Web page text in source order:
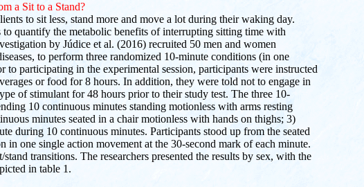
a Sit to a Stand?
to sit less, stand more and move a lot during their waking day.
to quantify the metabolic benefits of interrupting sitting time with
by Júdice et al. (2016) recruited 50 men and women
to perform three randomized 10-minute conditions (in one
to participating in the experimental session, participants were instructed
or food for 8 hours. In addition, they were told not to engage in
of stimulant for 48 hours prior to their study test. The three 10-
10 continuous minutes standing motionless with arms resting
minutes seated in a chair motionless with hands on thighs; 3)
during 10 continuous minutes. Participants stood up from the seated
in one single action movement at the 30-second mark of each minute.
transitions. The researchers presented the results by sex, with the
in table 1.